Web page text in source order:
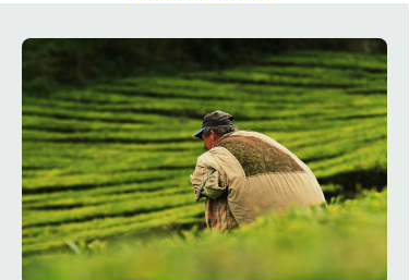
minimizing
downtime and
maximizing
productivity.